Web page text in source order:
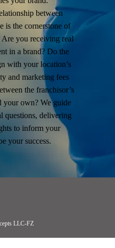
between
is the cornerstone of
Are you receiving real
in a brand? Do the
with your location’s
and marketing fees
the franchisor’s
your own? We guide
questions, delivering
to inform your
your success.
LLC-FZ